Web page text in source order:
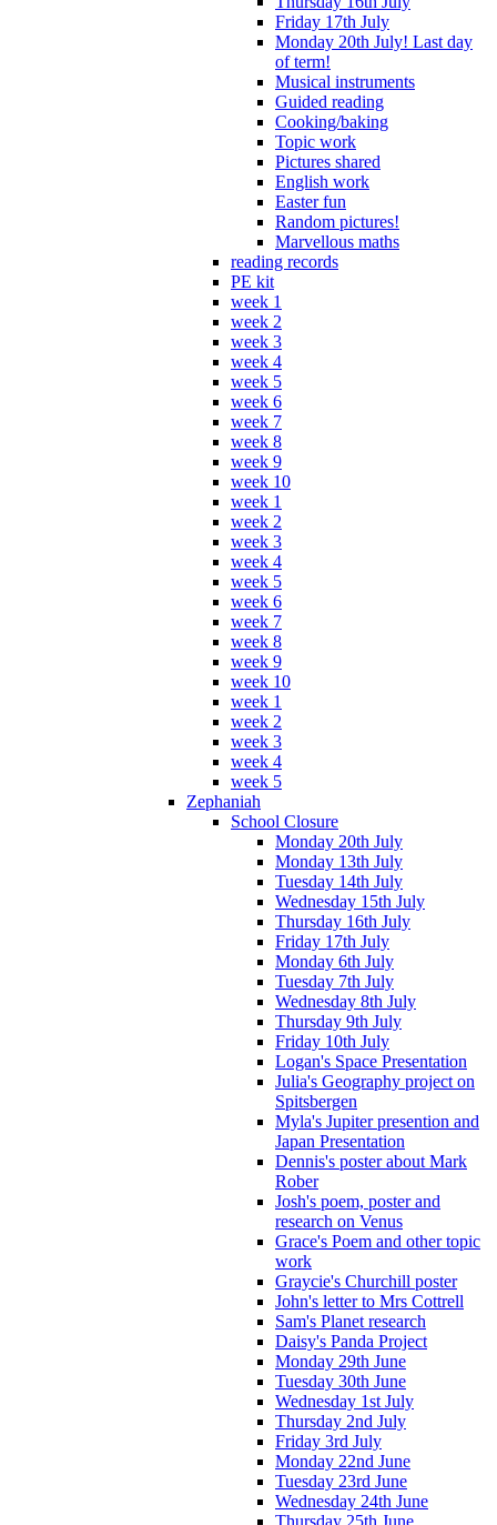
Friday 17th July
Monday 20th July! Last day
of term!
Musical instruments
Guided reading
Cooking/baking
Topic work
Pictures shared
English work
Easter fun
Random pictures!
Marvellous maths
reading records
PE kit
week 1
week 2
week 3
week 4
week 5
week 6
week 7
week 8
week 9
week 10
week 1
week 2
week 3
week 4
week 5
week 6
week 7
week 8
week 9
week 10
week 1
week 2
week 3
week 4
week 5
Zephaniah
School Closure
Monday 20th July
Monday 13th July
Tuesday 14th July
Wednesday 15th July
Thursday 16th July
Friday 17th July
Monday 6th July
Tuesday 7th July
Wednesday 8th July
Thursday 9th July
Friday 10th July
Logan's Space Presentation
Julia's Geography project on
Spitsbergen
Myla's Jupiter presention and
Japan Presentation
Dennis's poster about Mark
Rober
Josh's poem, poster and
research on Venus
Grace's Poem and other topic
work
Graycie's Churchill poster
John's letter to Mrs Cottrell
Sam's Planet research
Daisy's Panda Project
Monday 29th June
Tuesday 30th June
Wednesday 1st July
Thursday 2nd July
Friday 3rd July
Monday 22nd June
Tuesday 23rd June
Wednesday 24th June
Thursday 25th June